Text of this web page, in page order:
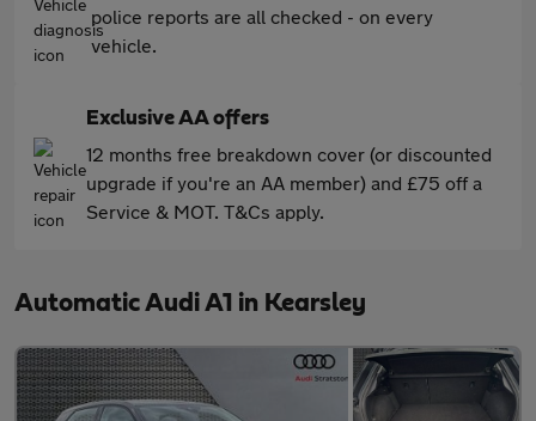
police reports are all checked - on every
vehicle.
Exclusive AA offers
12 months free breakdown cover (or discounted
upgrade if you're an AA member) and £75 off a
Service & MOT. T&Cs apply.
Automatic Audi A1 in Kearsley